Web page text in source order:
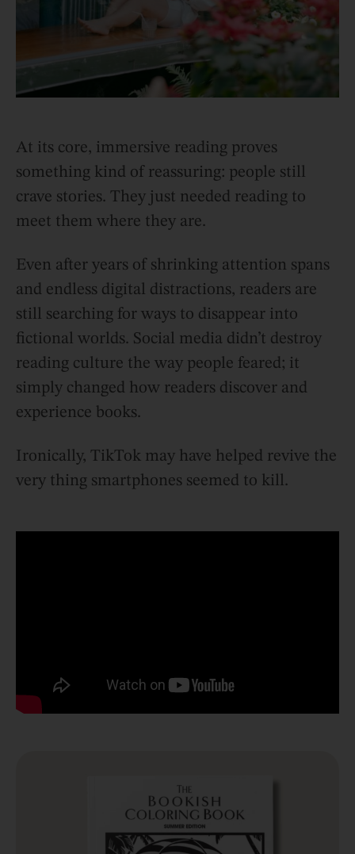
At its core, immersive reading proves
something kind of reassuring: people still
crave stories. They just needed reading to
meet them where they are.
Even after years of shrinking attention spans
and endless digital distractions, readers are
still searching for ways to disappear into
fictional worlds. Social media didn’t destroy
reading culture the way people feared; it
simply changed how readers discover and
experience books.
Ironically, TikTok may have helped revive the
very thing smartphones seemed to kill.